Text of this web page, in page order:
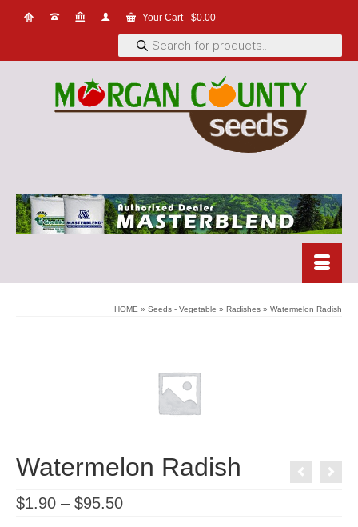
Your Cart- $0.00
Products
search
HOME » Seeds - Vegetable » Radishes » Watermelon Radish
Watermelon Radish
$1.90 – $95.50Price